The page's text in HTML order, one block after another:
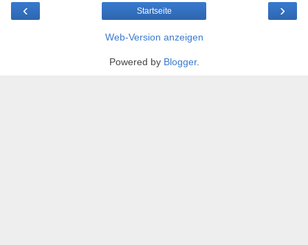
‹ ›
Startseite
Web-Version anzeigen
Powered by Blogger.